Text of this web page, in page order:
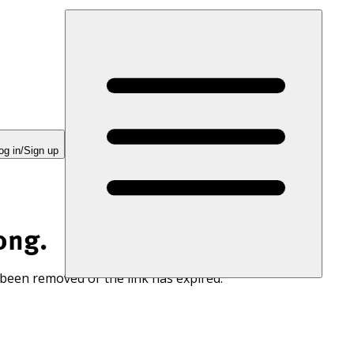
in/Sign up
removed or the link has expired.